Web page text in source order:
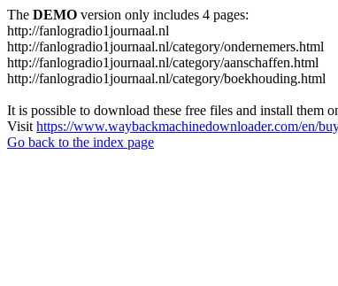
The DEMO version only includes 4 pages:
http://fanlogradio1journaal.nl
http://fanlogradio1journaal.nl/category/ondernemers.html
http://fanlogradio1journaal.nl/category/aanschaffen.html
http://fanlogradio1journaal.nl/category/boekhouding.html
It is possible to download these free files and install them
Visit https://www.waybackmachinedownloader.com/en/
Go back to the index page